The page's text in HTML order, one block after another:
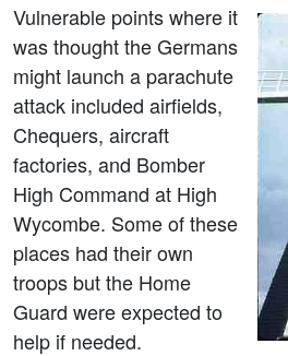
Vulnerable points where it
was thought the Germans
might launch a parachute
attack included airfields,
Chequers, aircraft
factories, and Bomber
High Command at High
Wycombe. Some of these
places had their own
troops but the Home
Guard were expected to
help if needed.